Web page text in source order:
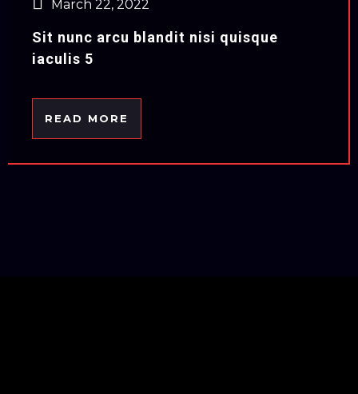
March 22, 2022
Sit nunc arcu blandit nisi quisque
iaculis 5
READ MORE